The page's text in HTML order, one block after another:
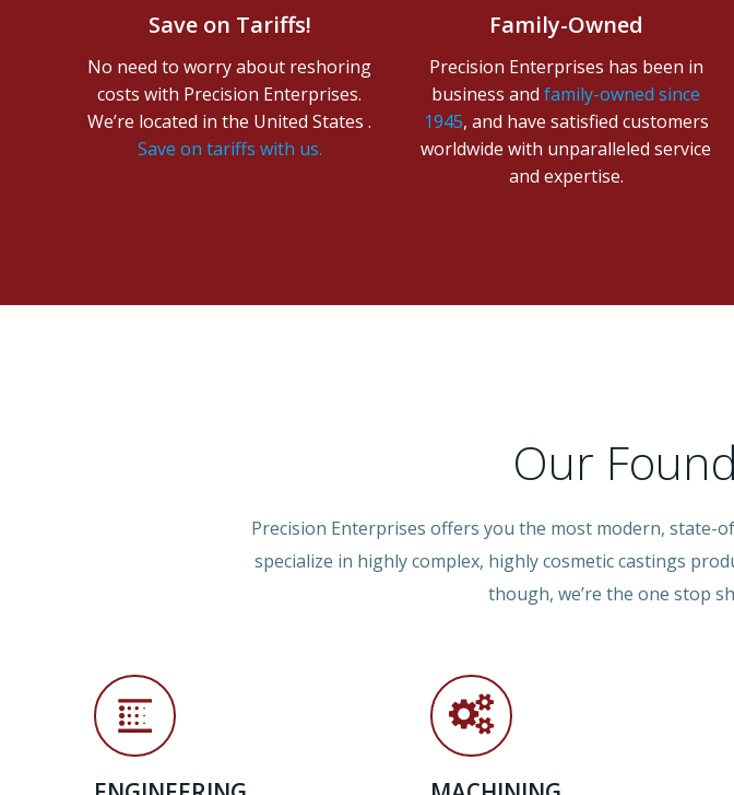
Save on Tariffs!
No need to worry about reshoring
costs with Precision Enterprises.
We’re located in the United States .
Save on tariffs with us.
Family-Owned
Precision Enterprises has been in
business and family-owned since
1945, and have satisfied customers
worldwide with unparalleled service
and expertise.
Our
Precision Enterprises offers you the most modern,
specialize in highly complex, highly cosmetic castings
though, we’re the one stop